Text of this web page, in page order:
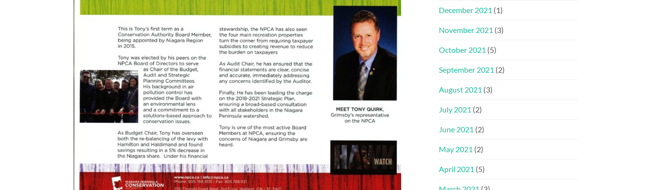
December 2021 (1)
November 2021 (3)
October 2021 (5)
September 2021 (2)
August 2021 (3)
July 2021 (2)
June 2021 (2)
May 2021 (2)
April 2021 (5)